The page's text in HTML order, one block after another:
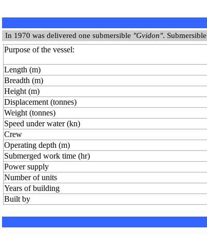
In 1970 was delivered one submersible "Gvidon".
Purpose of the vessel:
Length (m)
Breadth (m)
Height (m)
Displacement (tonnes)
Weight (tonnes)
Speed under water (kn)
Crew
Operating depth (m)
Submerged work time (hr)
Power supply
Number of units
Years of building
Built by